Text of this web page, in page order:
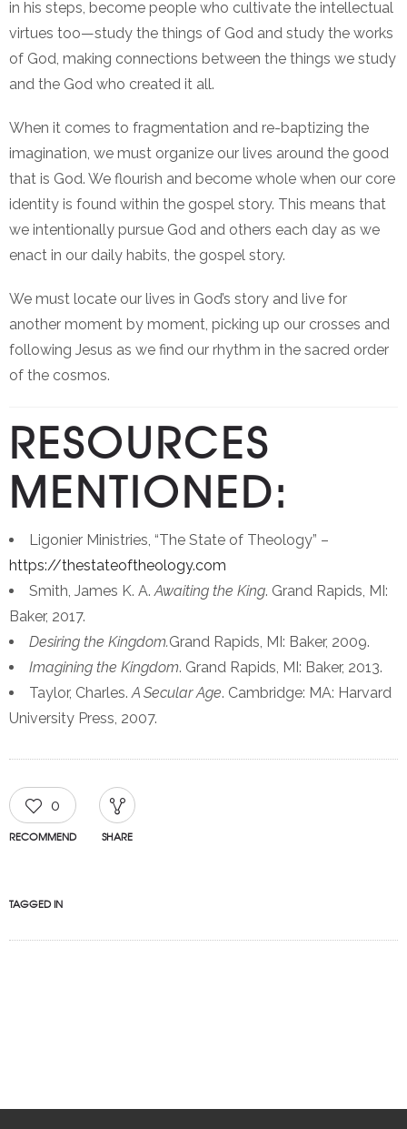
in his steps, become people who cultivate the intellectual
virtues too—study the things of God and study the works
of God, making connections between the things we study
and the God who created it all.
When it comes to fragmentation and re-baptizing the
imagination, we must organize our lives around the good
that is God. We flourish and become whole when our core
identity is found within the gospel story. This means that
we intentionally pursue God and others each day as we
enact in our daily habits, the gospel story.
We must locate our lives in God’s story and live for
another moment by moment, picking up our crosses and
following Jesus as we find our rhythm in the sacred order
of the cosmos.
RESOURCES
MENTIONED:
Ligonier Ministries, “The State of Theology” –
https://thestateoftheology.com
Smith, James K. A.Awaiting the King. Grand Rapids, MI:
Baker, 2017.
Desiring the Kingdom.Grand Rapids, MI: Baker, 2009.
Imagining the Kingdom. Grand Rapids, MI: Baker, 2013.
Taylor, Charles.A Secular Age. Cambridge: MA: Harvard
University Press, 2007.
0
RECOMMEND SHARE
TAGGED IN